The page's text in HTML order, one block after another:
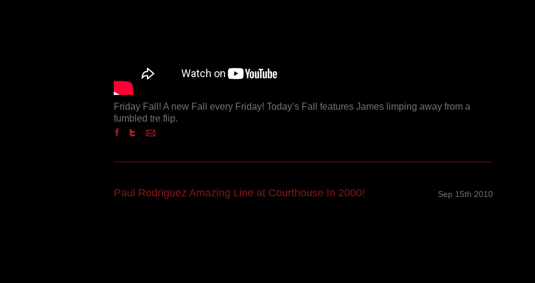
Friday Fall! A new Fall every Friday! Today’s Fall features James limping away from a
fumbled tre flip.
Paul Rodriguez Amazing Line at Courthouse In 2000! Sep 15th 2010